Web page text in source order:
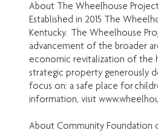
About The Wheelhouse
Established in 2015 The
Kentucky. The Wheelhouse
advancement of the broader
economic revitalization of the
strategic property generously
focus on: a safe place for
information, visit
About Community Foundation